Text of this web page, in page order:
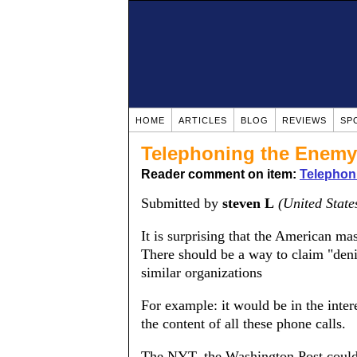
HOME ARTICLES BLOG REVIEWS
Telephoning the Enemy
Reader comment on item:
Submitted by steven L (United
It is surprising that the American
There should be a way to claim
similar organizations
For example: it would be in the
the content of all these phone calls.